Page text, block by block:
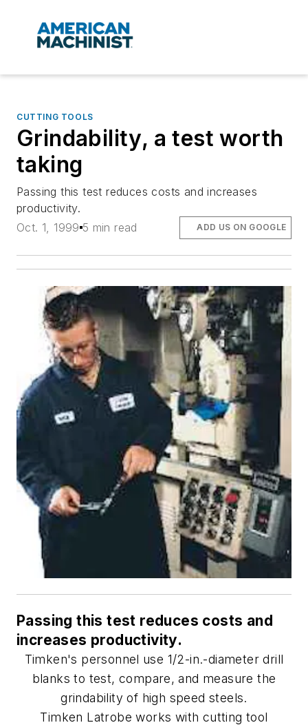
CUTTING TOOLS
Grindability, a test worth
taking
Passing this test reduces costs and increases
productivity.
Oct. 1, 1999 5 min read ADD US ON GOOGLE
Passing this test reduces costs and
increases productivity.
Timken's personnel use 1/2-in.-diameter drill
blanks to test, compare, and measure the
grindability of high speed steels.
Timken Latrobe works with cutting tool